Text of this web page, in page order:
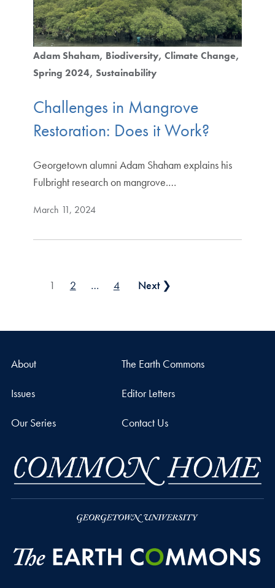
Adam Shaham Biodiversity Climate Change
Spring 2024 Sustainability
Challenges in Mangrove
Restoration: Does it Work?
Georgetown alumni Adam Shaham explains his
Fulbright research on mangrove.…
March 11, 2024
Posts pagination
1 2 … 4 Next ❯
About The Earth Commons
Issues Editor Letters
Our Series Contact Us